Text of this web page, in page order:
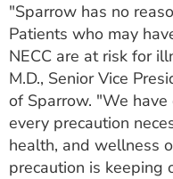
"Sparrow has no
Patients who may
NECC are at risk for
M.D., Senior Vice
of Sparrow. "We
every precaution
health, and wellness
precaution is keeping